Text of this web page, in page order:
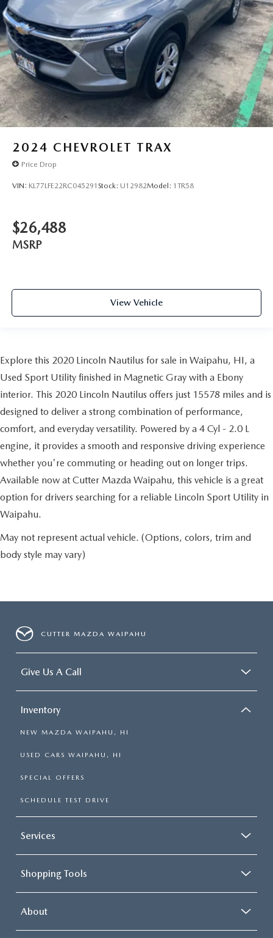
2024 CHEVROLET TRAX
Price Drop
VIN: KL77LFE22RC045291 Stock: U12982Model: 1TR58
$26,488
MSRP
View Vehicle
Explore this 2020 Lincoln Nautilus for sale in Waipahu, HI, a
Used Sport Utility finished in Magnetic Gray with a Ebony
interior. This 2020 Lincoln Nautilus offers just 15578 miles and is
designed to deliver a strong combination of performance,
comfort, and everyday versatility. Powered by a 4 Cyl - 2.0 L
engine, it provides a smooth and responsive driving experience
whether you're commuting or heading out on longer trips.
Available now at Cutter Mazda Waipahu, this vehicle is a great
option for drivers searching for a reliable Lincoln Sport Utility in
Waipahu.
May not represent actual vehicle. (Options, colors, trim and
body style may vary)
CUTTER MAZDA WAIPAHU
Give Us A Call
Inventory
NEW MAZDA WAIPAHU, HI
USED CARS WAIPAHU, HI
SPECIAL OFFERS
SCHEDULE TEST DRIVE
Services
Shopping Tools
About